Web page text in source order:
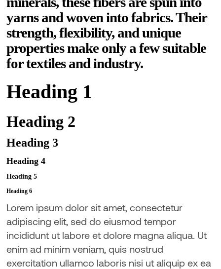
yarns and woven into fabrics. Their
strength, flexibility, and unique
properties make only a few suitable
for textiles and industry.
Heading 1
Heading 2
Heading 3
Heading 4
Heading 5
Heading 6
Lorem ipsum dolor sit amet, consectetur
adipiscing elit, sed do eiusmod tempor
incididunt ut labore et dolore magna aliqua. Ut
enim ad minim veniam, quis nostrud
exercitation ullamco laboris nisi ut aliquip ex ea